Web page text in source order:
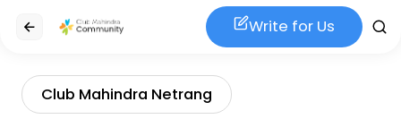
Write for Us
Club Mahindra Netrang